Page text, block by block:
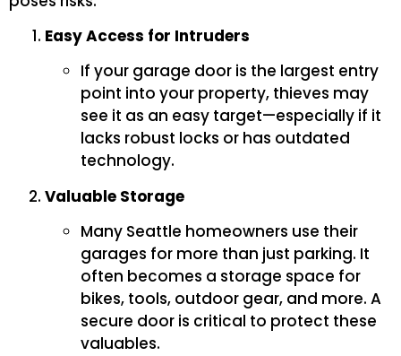
Easy Access for Intruders
If your garage door is the largest entry
point into your property, thieves may
see it as an easy target—especially if it
lacks robust locks or has outdated
technology.
Valuable Storage
Many Seattle homeowners use their
garages for more than just parking. It
often becomes a storage space for
bikes, tools, outdoor gear, and more. A
secure door is critical to protect these
valuables.